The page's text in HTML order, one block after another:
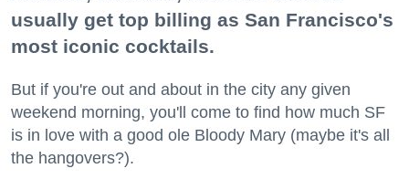
usually get top billing as San Francisco's
most iconic cocktails.
But if you're out and about in the city any given
weekend morning, you'll come to find how much SF
is in love with a good ole Bloody Mary (maybe it's all
the hangovers?).